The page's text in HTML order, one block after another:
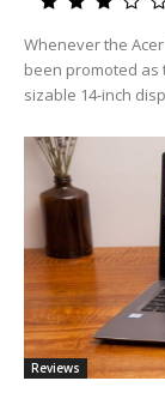
Whenever the
been promoted as
sizable 14-inch
Reviews